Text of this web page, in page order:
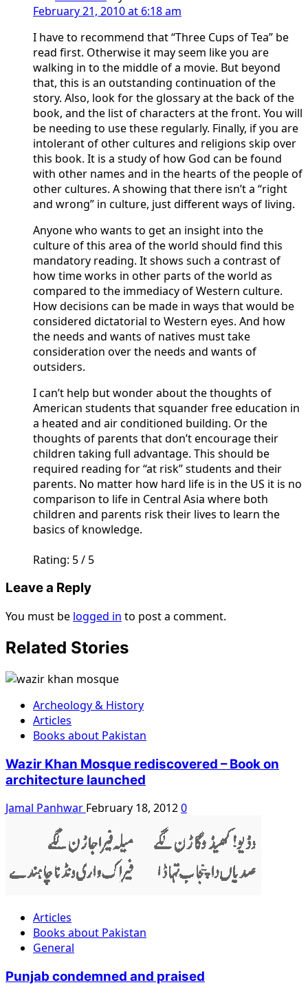
February 21, 2010 at 6:18 am
I have to recommend that “Three Cups of Tea” be
read first. Otherwise it may seem like you are
walking in to the middle of a movie. But beyond
that, this is an outstanding continuation of the
story. Also, look for the glossary at the back of the
book, and the list of characters at the front. You will
be needing to use these regularly. Finally, if you are
intolerant of other cultures and religions skip over
this book. It is a study of how God can be found
with other names and in the hearts of the people of
other cultures. A showing that there isn’t a “right
and wrong” in culture, just different ways of living.
Anyone who wants to get an insight into the
culture of this area of the world should find this
mandatory reading. It shows such a contrast of
how time works in other parts of the world as
compared to the immediacy of Western culture.
How decisions can be made in ways that would be
considered dictatorial to Western eyes. And how
the needs and wants of natives must take
consideration over the needs and wants of
outsiders.
I can’t help but wonder about the thoughts of
American students that squander free education in
a heated and air conditioned building. Or the
thoughts of parents that don’t encourage their
children taking full advantage. This should be
required reading for “at risk” students and their
parents. No matter how hard life is in the US it is no
comparison to life in Central Asia where both
children and parents risk their lives to learn the
basics of knowledge.
Rating: 5 / 5
Leave a Reply
You must be logged in to post a comment.
Related Stories
Archeology & History
Articles
Books about Pakistan
Wazir Khan Mosque rediscovered – Book on
architecture launched
Jamal Panhwar February 18, 20120
Articles
Books about Pakistan
General
Punjab condemned and praised